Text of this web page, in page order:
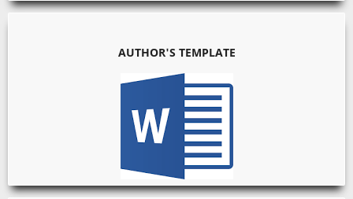
AUTHOR'S TEMPLATE